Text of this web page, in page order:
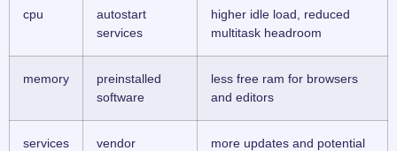
cpu
autostart
services
higher idle load, reduced
multitask headroom
memory
preinstalled
software
less free ram for browsers
and editors
services
vendor
more updates and potential